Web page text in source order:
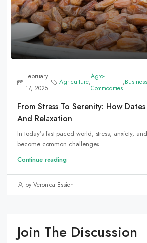
February
17, 2025
Agriculture,
Agro-
Commodities
,Business
From Stress To Serenity: How
And Relaxation
In today’s fast-paced world, stress, anxiety,
become common challenges...
Continue reading
by Veronica Essien
Join The Discussion